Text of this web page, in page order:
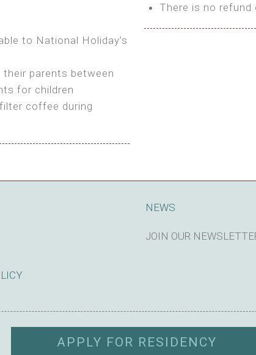
cost)
to National Holiday’s
parents between
for children
coffee during
There is no refund
NEWS
JOIN OUR
APPLY FOR RESIDENCY